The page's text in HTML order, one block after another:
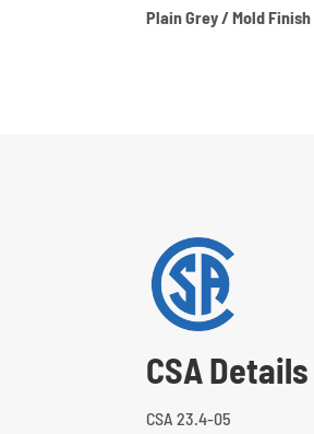
Plain Grey / Mold Finish
CSA Details
CSA 23.4-05